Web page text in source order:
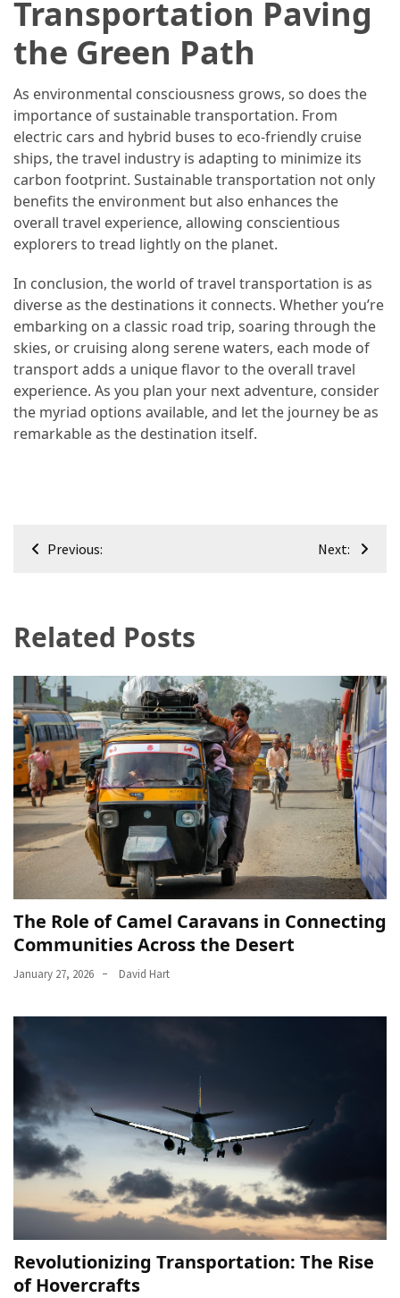
Transportation Paving
the Green Path
As environmental consciousness grows, so does the
importance of sustainable transportation. From
electric cars and hybrid buses to eco-friendly cruise
ships, the travel industry is adapting to minimize its
carbon footprint. Sustainable transportation not only
benefits the environment but also enhances the
overall travel experience, allowing conscientious
explorers to tread lightly on the planet.
In conclusion, the world of travel transportation is as
diverse as the destinations it connects. Whether you’re
embarking on a classic road trip, soaring through the
skies, or cruising along serene waters, each mode of
transport adds a unique flavor to the overall travel
experience. As you plan your next adventure, consider
the myriad options available, and let the journey be as
remarkable as the destination itself.
Post
Previous: Next:
Related Posts
The Role of Camel Caravans in Connecting
Communities Across the Desert
January 27, 2026 David Hart
Revolutionizing Transportation: The Rise
of Hovercrafts